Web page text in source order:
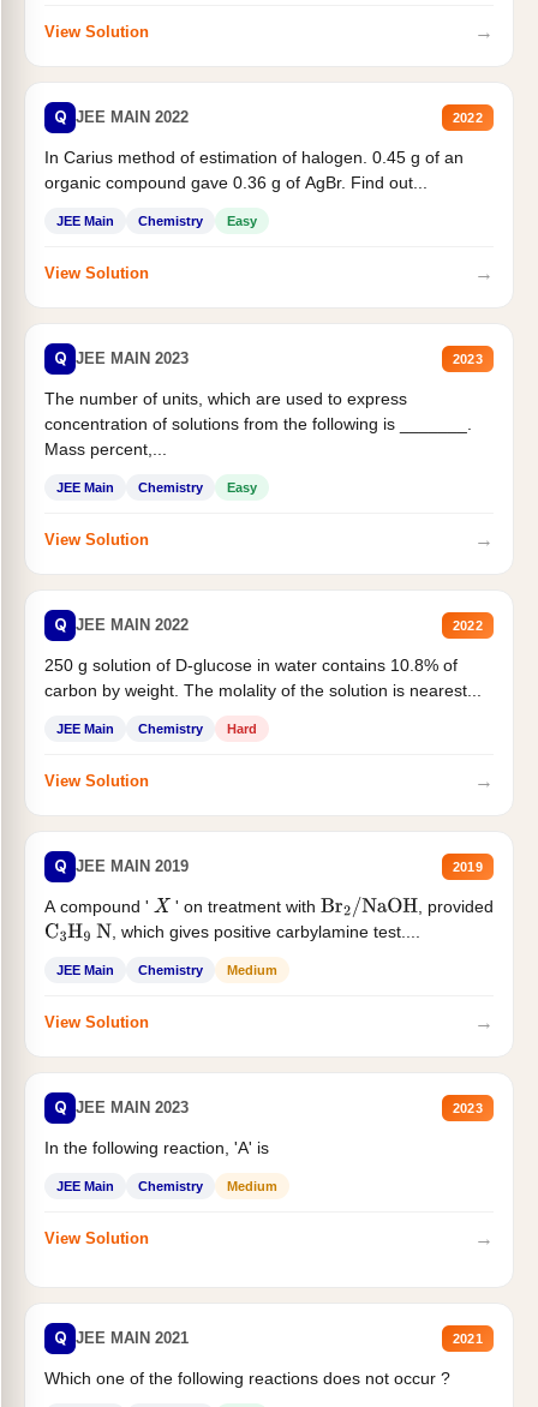
View Solution →
Q JEE MAIN 2022 2022
In Carius method of estimation of halogen. 0.45 g of an
organic compound gave 0.36 g of AgBr. Find out...
JEE Main Chemistry Easy
View Solution →
Q JEE MAIN 2023 2023
The number of units, which are used to express
concentration of solutions from the following is _______.
Mass percent,...
JEE Main Chemistry Easy
View Solution →
Q JEE MAIN 2022 2022
250 g solution of D-glucose in water contains 10.8% of
carbon by weight. The molality of the solution is nearest...
JEE Main Chemistry Hard
View Solution →
Q JEE MAIN 2019 2019
A compound ' X ' on treatment with Br2/NaOH
, provided
C3H9 N , which gives positive carbylamine test....
JEE Main Chemistry Medium
View Solution →
Q JEE MAIN 2023 2023
In the following reaction, 'A' is
JEE Main Chemistry Medium
View Solution →
Q JEE MAIN 2021 2021
Which one of the following reactions does not occur ?